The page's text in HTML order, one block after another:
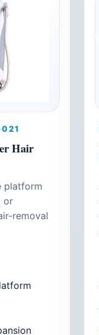
Hair
platform
or
removal